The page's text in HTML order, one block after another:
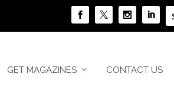
GET MAGAZINES CONTACT US